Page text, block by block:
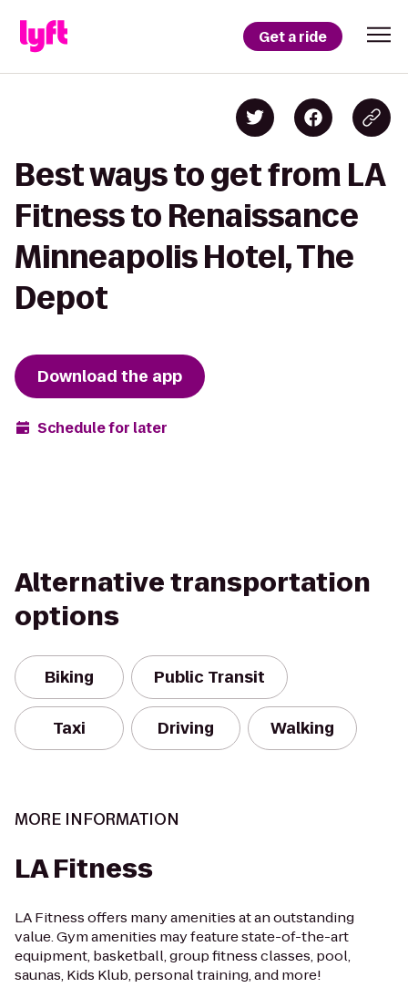
Get a ride
Best ways to get from LA
Fitness to Renaissance
Minneapolis Hotel, The
Depot
Download the app
Schedule for later
Alternative transportation
options
Biking Public Transit
Taxi Driving Walking
MORE INFORMATION
LA Fitness
LA Fitness offers many amenities at an outstanding
value. Gym amenities may feature state-of-the-art
equipment, basketball, group fitness classes, pool,
saunas, Kids Klub, personal training, and more!